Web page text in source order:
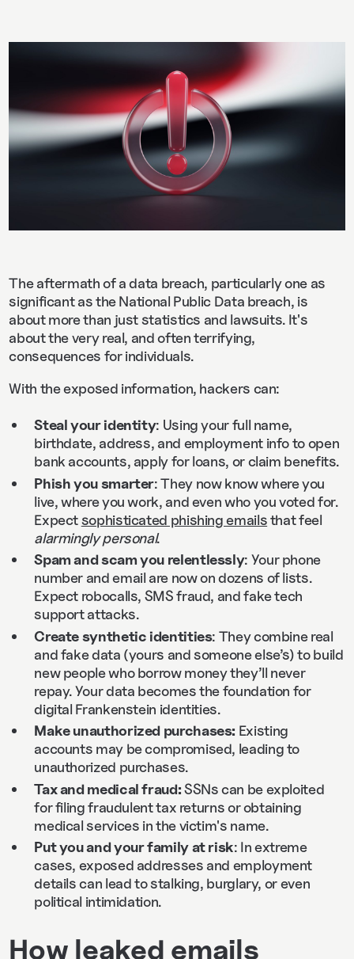
The aftermath of a data breach, particularly one as
significant as the National Public Data breach, is
about more than just statistics and lawsuits. It's
about the very real, and often terrifying,
consequences for individuals.
With the exposed information, hackers can:
Steal your identity: Using your full name,
birthdate, address, and employment info to open
bank accounts, apply for loans, or claim benefits.
Phish you smarter: They now know where you
live, where you work, and even who you voted for.
Expectsophisticated phishing emailsthat feel
alarmingly personal.
Spam and scam you relentlessly: Your phone
number and email are now on dozens of lists.
Expect robocalls, SMS fraud, and fake tech
support attacks.
Create synthetic identities: They combine real
and fake data (yours and someone else’s) to build
new people who borrow money they’ll never
repay. Your data becomes the foundation for
digital Frankenstein identities.
Make unauthorized purchases: Existing
accounts may be compromised, leading to
unauthorized purchases.
Tax and medical fraud:SSNs can be exploited
for filing fraudulent tax returns or obtaining
medical services in the victim's name.
Put you and your family at risk: In extreme
cases, exposed addresses and employment
details can lead to stalking, burglary, or even
political intimidation.
How leaked emails